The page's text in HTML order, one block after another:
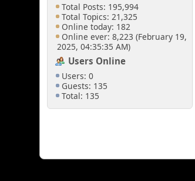
Total Posts: 195,994
Total Topics: 21,325
Online today: 182
Online ever: 8,223 (February 19,
2025, 04:35:35 AM)
Users Online
Users: 0
Guests: 135
Total: 135